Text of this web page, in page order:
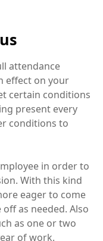
attendance
effect on your
certain conditions
present every
conditions to
in order to
With this kind
eager to come
as needed. Also
as one or two
of work.